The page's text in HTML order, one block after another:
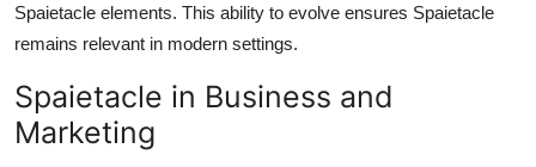
Spaietacle elements. This ability to evolve ensures Spaietacle
remains relevant in modern settings.
Spaietacle in Business and
Marketing